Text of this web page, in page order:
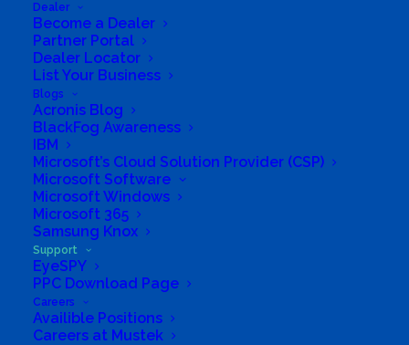
Dealer
Become a Dealer
Partner Portal
Dealer Locator
List Your Business
Blogs
Acronis Blog
BlackFog Awareness
IBM
Microsoft’s Cloud Solution Provider (CSP)
Microsoft Software
Microsoft Windows
Microsoft 365
Samsung Knox
Support
EyeSPY
PPC Download Page
Careers
Availible Positions
Careers at Mustek
We have branches across all
provinces